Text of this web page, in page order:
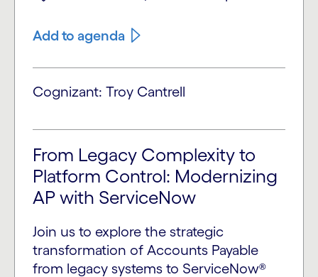
Add to agenda
Cognizant: Troy Cantrell
From Legacy Complexity to
Platform Control: Modernizing
AP with ServiceNow
Join us to explore the strategic
transformation of Accounts Payable
from legacy systems to ServiceNow®